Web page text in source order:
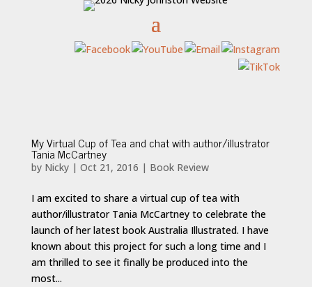
My Virtual Cup of Tea and chat with author/illustrator
Tania McCartney
by Nicky| Oct 21, 2016 | Book Review
I am excited to share a virtual cup of tea with
author/illustrator Tania McCartney to celebrate the
launch of her latest book Australia Illustrated. I have
known about this project for such a long time and I
am thrilled to see it finally be produced into the
most...